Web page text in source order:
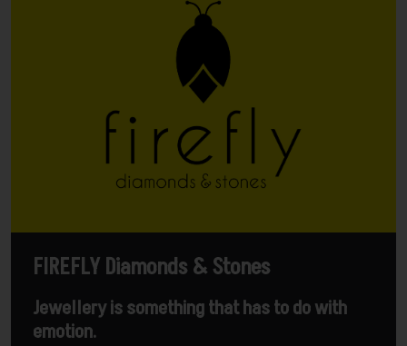
FIREFLY Diamonds & Stones
Jewellery is something that has to do with
emotion.